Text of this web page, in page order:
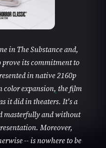
in The Substance and,
its commitment to
in native 2160p
color expansion, the film
it did in theaters. It's a
masterfully and without
Moreover,
-- is nowhere to be